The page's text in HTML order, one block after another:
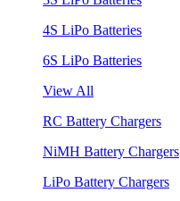
4S LiPo Batteries
6S LiPo Batteries
View All
RC Battery Chargers
NiMH Battery Chargers
LiPo Battery Chargers